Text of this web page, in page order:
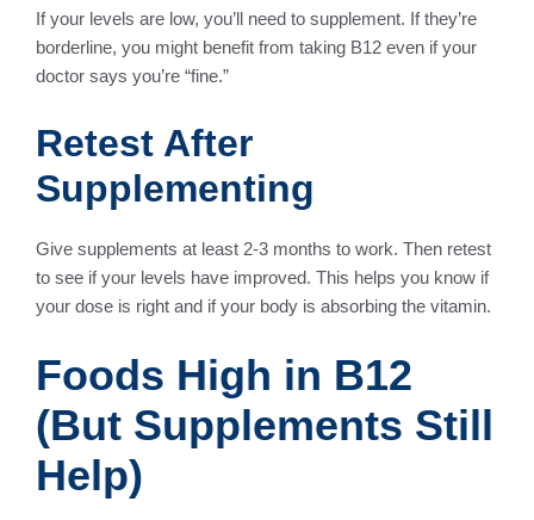
If your levels are low, you’ll need to supplement. If they’re
borderline, you might benefit from taking B12 even if your
doctor says you’re “fine.”
Retest After
Supplementing
Give supplements at least 2-3 months to work. Then retest
to see if your levels have improved. This helps you know if
your dose is right and if your body is absorbing the vitamin.
Foods High in B12
(But Supplements Still
Help)